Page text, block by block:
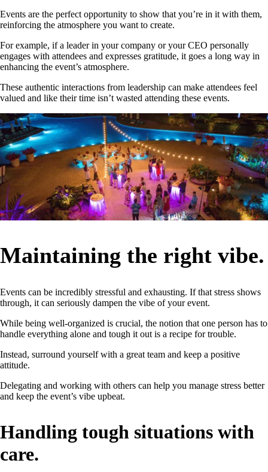
Events are the perfect opportunity to show that you’re in it with them,
reinforcing the atmosphere you want to create.
For example, if a leader in your company or your CEO personally
engages with attendees and expresses gratitude, it goes a long way in
enhancing the event’s atmosphere.
These authentic interactions from leadership can make attendees feel
valued and like their time isn’t wasted attending these events.
Maintaining the right vibe.
Events can be incredibly stressful and exhausting. If that stress shows
through, it can seriously dampen the vibe of your event.
While being well-organized is crucial, the notion that one person has to
handle everything alone and tough it out is a recipe for trouble.
Instead, surround yourself with a great team and keep a positive
attitude.
Delegating and working with others can help you manage stress better
and keep the event’s vibe upbeat.
Handling tough situations with
care.